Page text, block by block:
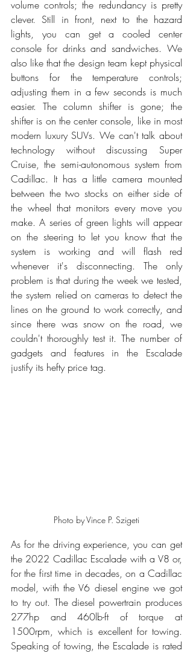
volume controls; the redundancy is pretty
clever. Still in front, next to the hazard
lights, you can get a cooled center
console for drinks and sandwiches. We
also like that the design team kept physical
buttons for the temperature controls;
adjusting them in a few seconds is much
easier. The column shifter is gone; the
shifter is on the center console, like in most
modern luxury SUVs. We can't talk about
technology without discussing Super
Cruise, the semi-autonomous system from
Cadillac. It has a little camera mounted
between the two stocks on either side of
the wheel that monitors every move you
make. A series of green lights will appear
on the steering to let you know that the
system is working and will flash red
whenever it's disconnecting. The only
problem is that during the week we tested,
the system relied on cameras to detect the
lines on the ground to work correctly, and
since there was snow on the road, we
couldn't thoroughly test it. The number of
gadgets and features in the Escalade
justify its hefty price tag.
Photo by Vince P. Szigeti
As for the driving experience, you can get
the 2022 Cadillac Escalade with a V8 or,
for the first time in decades, on a Cadillac
model, with the V6 diesel engine we got
to try out. The diesel powertrain produces
277hp and 460lb-ft of torque at
1500rpm, which is excellent for towing.
Speaking of towing, the Escalade is rated